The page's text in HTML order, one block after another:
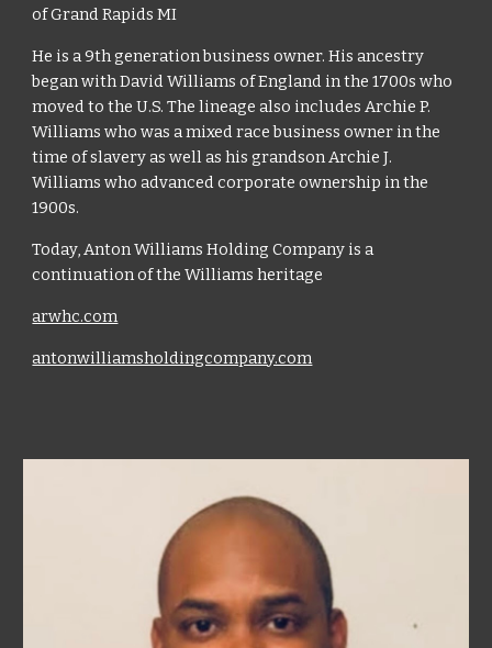
of Grand Rapids MI
He is a 9th generation business owner. His ancestry
began with David Williams of England in the 1700s who
moved to the U.S. The lineage also includes Archie P.
Williams who was a mixed race business owner in the
time of slavery as well as his grandson Archie J.
Williams who advanced corporate ownership in the
1900s.
Today, Anton Williams Holding Company is a
continuation of the Williams heritage
arwhc.com
antonwilliamsholdingcompany.com